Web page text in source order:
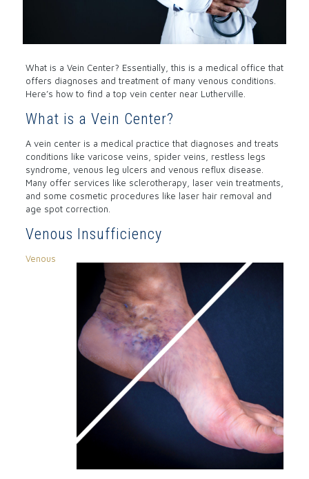
What is a Vein Center? Essentially, this is a medical office that
offers diagnoses and treatment of many venous conditions.
Here’s how to find a top vein center near Lutherville.
What is a Vein Center?
A vein center is a medical practice that diagnoses and treats
conditions like varicose veins, spider veins, restless legs
syndrome, venous leg ulcers and venous reflux disease.
Many offer services like sclerotherapy, laser vein treatments,
and some cosmetic procedures like laser hair removal and
age spot correction.
Venous Insufficiency
Venous